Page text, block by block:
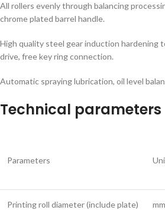
All rollers evenly through balancing
chrome plated barrel handle.
High quality steel gear induction hardening
drive, free key ring connection.
Automatic spraying lubrication, oil level
Technical parameters
Parameters
Printing roll diameter (include plate) mm